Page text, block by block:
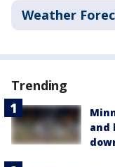
Weather
Trending
and